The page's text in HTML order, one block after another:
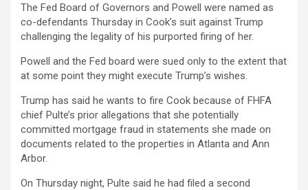
The Fed Board of Governors and Powell were named as
co-defendants Thursday in Cook’s suit against Trump
challenging the legality of his purported firing of her.
Powell and the Fed board were sued only to the extent that
at some point they might execute Trump’s wishes.
Trump has said he wants to fire Cook because of FHFA
chief Pulte’s prior allegations that she potentially
committed mortgage fraud in statements she made on
documents related to the properties in Atlanta and Ann
Arbor.
On Thursday night, Pulte said he had filed a second